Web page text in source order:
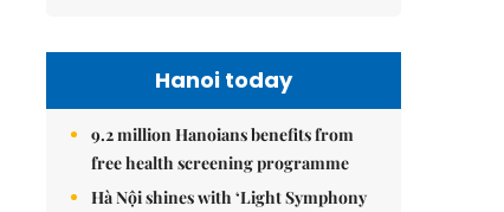
Hanoi today
9.2 million Hanoians benefits from
free health screening programme
Hà Nội shines with ‘Light Symphony